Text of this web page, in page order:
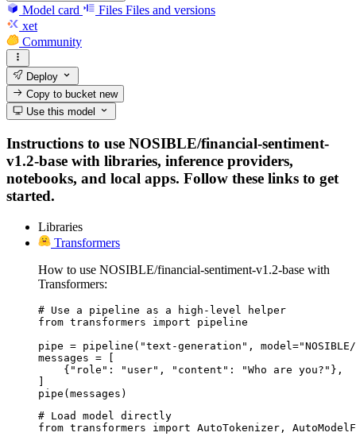
Model card Files Files and versions
xet
Community
Deploy
Copy to bucketnew
Use this model
Instructions to use NOSIBLE/financial-sentiment-
v1.2-base with libraries, inference providers,
notebooks, and local apps. Follow these links to get
started.
Libraries
Transformers
How to use NOSIBLE/financial-sentiment-v1.2-base with
Transformers:
# Use a pipeline as a high-level helper
from transformers import pipeline
pipe = pipeline("text-generation",
messages = [
    {"role": "user", "content": "Who are you?"},
]
pipe(messages)
# Load model directly
from transformers import AutoTokenizer,